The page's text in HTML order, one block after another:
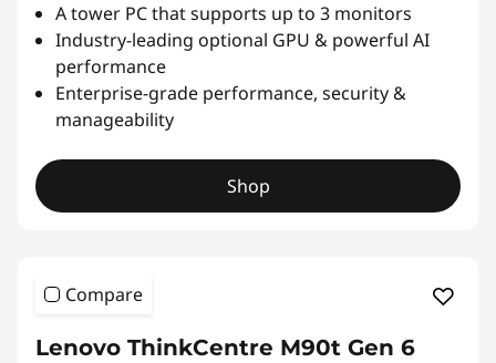
A tower PC that supports up to 3 monitors
Industry-leading optional GPU & powerful AI
performance
Enterprise-grade performance, security &
manageability
Shop
Compare
Lenovo ThinkCentre M90t Gen 6